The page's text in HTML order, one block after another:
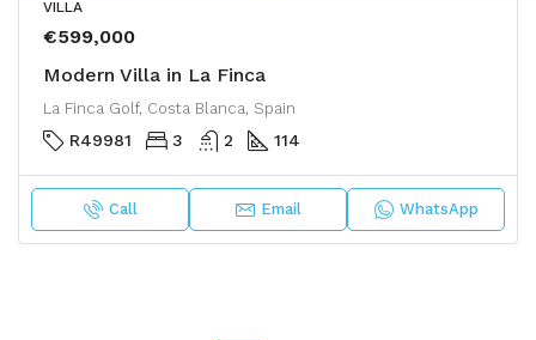
VILLA
€599,000
Modern Villa in La Finca
La Finca Golf, Costa Blanca, Spain
R49981 3 2 114
Call Email WhatsApp